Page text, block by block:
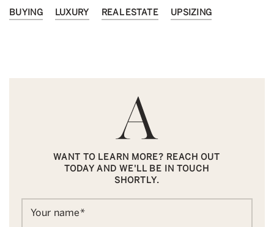
BUYING LUXURY REAL ESTATE UPSIZING
WANT TO LEARN MORE? REACH OUT
TODAY AND WE'LL BE IN TOUCH
SHORTLY.
Your name*